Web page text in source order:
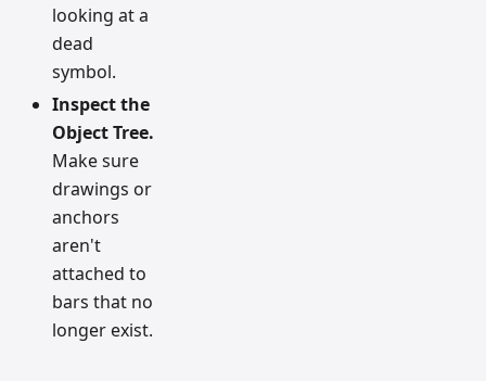
looking at a
dead
symbol.
Inspect the
Object Tree.
Make sure
drawings or
anchors
aren't
attached to
bars that no
longer exist.